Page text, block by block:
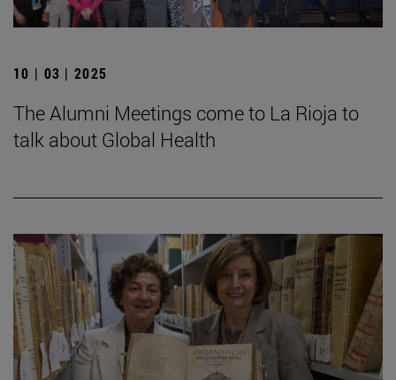
10 | 03 | 2025
The Alumni Meetings come to La Rioja to
talk about Global Health